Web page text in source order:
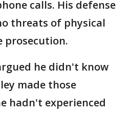
calls. His defense
threats of physical
prosecution.
he didn't know
made those
hadn't experienced